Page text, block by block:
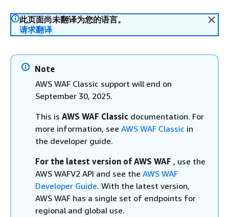
此页面尚未翻译为您的语言。
请求翻译
Note
AWS WAF Classic support will end on
September 30, 2025.
This is AWS WAF Classic documentation. For
more information, see AWS WAF Classic in
the developer guide.
For the latest version of AWS WAF , use the
AWS WAFV2 API and see the AWS WAF
Developer Guide. With the latest version,
AWS WAF has a single set of endpoints for
regional and global use.